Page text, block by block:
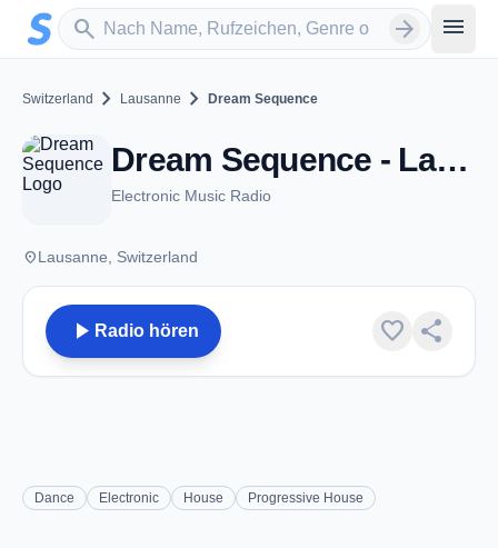
Zum Hauptinhalt springen
search
Sender suchen arrow_forward menu
Switzerland chevron_right Lausanne chevron_right Dream Sequence
Dream Sequence - Lausanne
Electronic Music Radio
placeLausanne, Switzerland
play_arrow Radio hören favorite share
Dance Electronic House Progressive House